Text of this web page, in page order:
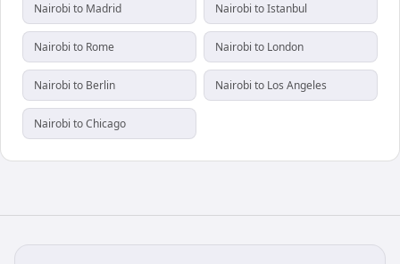
Nairobi to Madrid Nairobi to Istanbul
Nairobi to Rome Nairobi to London
Nairobi to Berlin Nairobi to Los Angeles
Nairobi to Chicago